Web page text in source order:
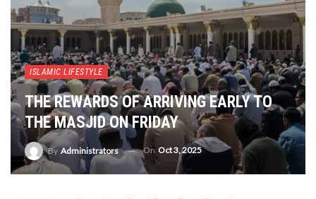
ISLAMIC LIFESTYLE
THE REWARDS OF ARRIVING EARLY TO
THE MASJID ON FRIDAY
By Administrators On Oct 3, 2025